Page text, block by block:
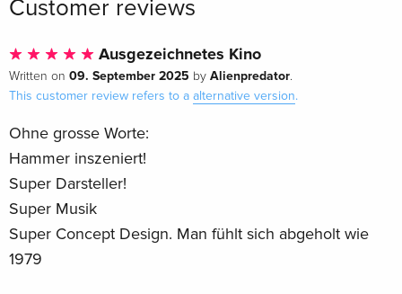
Customer reviews
Ausgezeichnetes Kino
Written on 09. September 2025 by Alienpredator.
This customer review refers to a alternative version.
Ohne grosse Worte:
Hammer inszeniert!
Super Darsteller!
Super Musik
Super Concept Design. Man fühlt sich abgeholt wie
1979